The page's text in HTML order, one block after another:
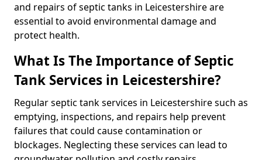
and repairs of septic tanks in Leicestershire are
essential to avoid environmental damage and
protect health.
What Is The Importance of Septic
Tank Services in Leicestershire?
Regular septic tank services in Leicestershire such as
emptying, inspections, and repairs help prevent
failures that could cause contamination or
blockages. Neglecting these services can lead to